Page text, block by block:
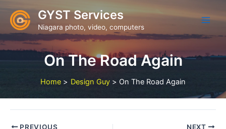
content
GYST Services
Niagara photo, video, computers
On The Road Again
Home Design Guy On The Road Again
PREVIOUS NEXT